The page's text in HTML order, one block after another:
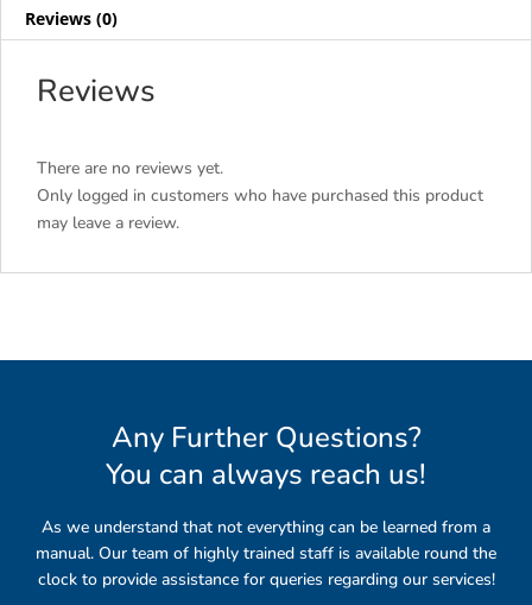
Reviews (0)
Reviews
There are no reviews yet.
Only logged in customers who have purchased this product
may leave a review.
Any Further Questions?
You can always reach us!
As we understand that not everything can be learned from a
manual. Our team of highly trained staff is available round the
clock to provide assistance for queries regarding our services!